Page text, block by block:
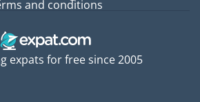
expats for free since 2005
and conditions